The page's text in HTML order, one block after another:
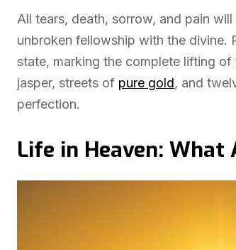
All tears, death, sorrow, and pain
unbroken fellowship with the divine.
state, marking the complete lifting
jasper, streets of pure gold, and
perfection.
Life in Heaven: